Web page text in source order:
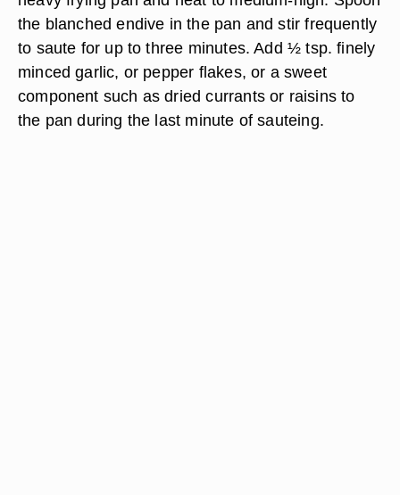
the blanched endive in the pan and stir frequently
to saute for up to three minutes. Add ½ tsp. finely
minced garlic, or pepper flakes, or a sweet
component such as dried currants or raisins to
the pan during the last minute of sauteing.